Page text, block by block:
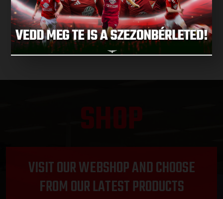
NEXT MATCHES
SHOP
VISIT OUR WEBSHOP AND CHOOSE
FROM OUR LATEST PRODUCTS